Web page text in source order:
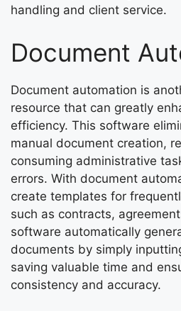
handling and client service.
Document
Document automation is
resource that can greatly
efficiency. This software
manual document creation,
consuming administrative
errors. With document
create templates for
such as contracts,
software automatically
documents by simply
saving valuable time and
consistency and accuracy.